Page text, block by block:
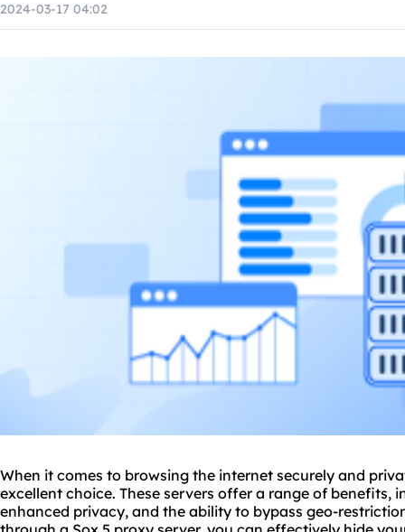
2024-03-17 04:02
When it comes to browsing the internet securely and
excellent choice. These servers offer a range of benefits,
enhanced privacy, and the ability to bypass geo-